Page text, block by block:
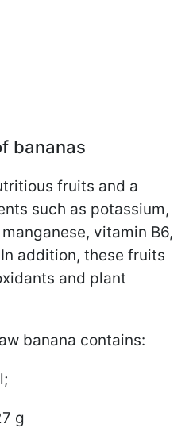
bananas
fruits and a
such as potassium,
vitamin B6,
addition, these fruits
and plant
banana contains:
g